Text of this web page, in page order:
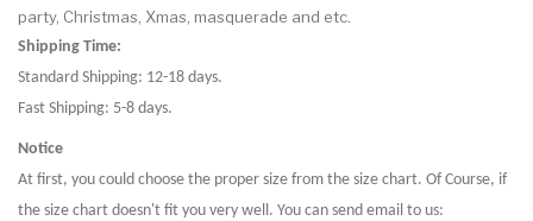
party, Christmas, Xmas, masquerade and etc.
Shipping Time:
Standard Shipping: 12-18 days.
Fast Shipping: 5-8 days.
Notice
At first, you could choose the proper size from the size chart. Of Course, if
the size chart doesn't fit you very well. You can send email to us: